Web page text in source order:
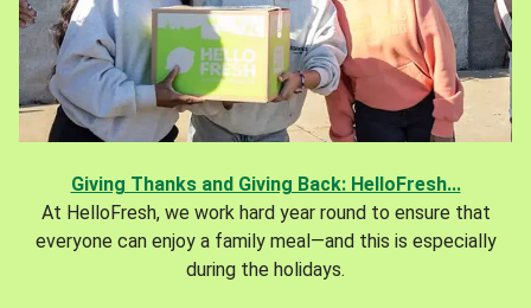
Giving Thanks and Giving Back: HelloFresh...
At HelloFresh, we work hard year round to ensure that
everyone can enjoy a family meal—and this is especially
during the holidays.